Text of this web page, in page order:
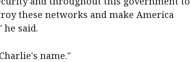
these networks and make America
he said.
name."